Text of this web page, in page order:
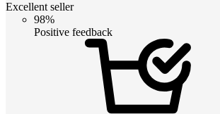
Excellent seller
98%
Positive feedback